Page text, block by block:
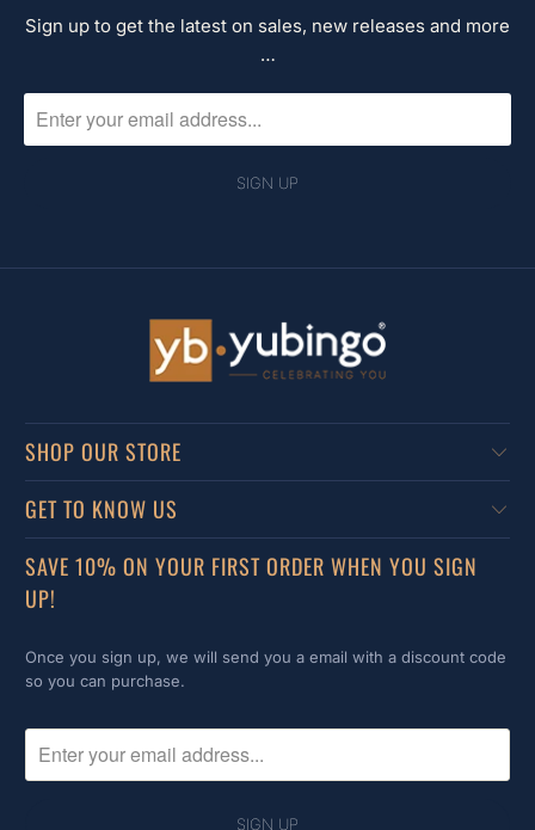
Sign up to get the latest on sales, new releases and more
…
SHOP OUR STORE
GET TO KNOW US
SAVE 10% ON YOUR FIRST ORDER WHEN YOU SIGN
UP!
Once you sign up, we will send you a email with a discount code
so you can purchase.